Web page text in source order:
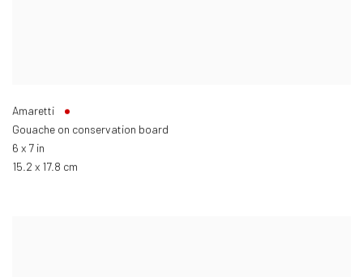
Amaretti
Gouache on conservation board
6 x 7 in
15.2 x 17.8 cm